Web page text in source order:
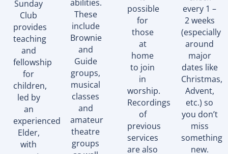
Sunday
Club
provides
teaching
and
fellowship
for
children,
led by
an
experienced
Elder,
with
abilities.
These
include
Brownie
and
Guide
groups,
musical
classes
and
amateur
theatre
groups
possible
for
those
at
home
to join
in
worship.
Recordings
of
previous
services
are also
every 1 –
2 weeks
(especially
around
major
dates like
Christmas,
Advent,
etc.) so
you don’t
miss
something
new.